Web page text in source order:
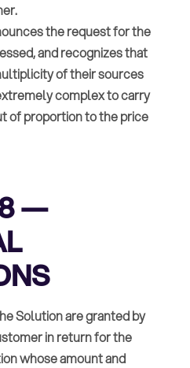
the request for the
and recognizes that
of their sources
complex to carry
of proportion to the price
—
Solution are granted by
in return for the
whose amount and